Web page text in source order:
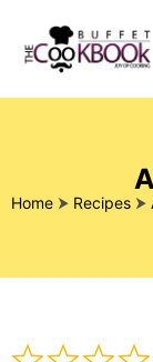
Home ⮞ Recipes ⮞